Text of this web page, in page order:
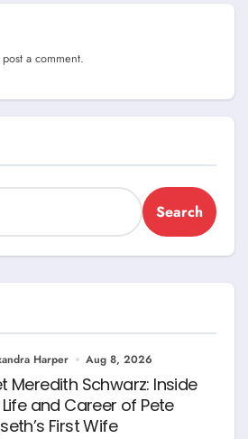
a comment.
Search
Harper Aug 8, 2026
Meredith Schwarz: Inside
and Career of Pete
First Wife